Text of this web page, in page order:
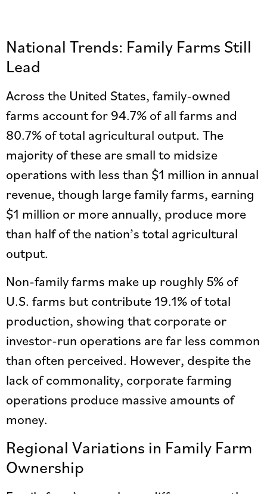
National Trends: Family Farms Still
Lead
Across the United States, family-owned
farms account for 94.7% of all farms and
80.7% of total agricultural output. The
majority of these are small to midsize
operations with less than $1 million in annual
revenue, though large family farms, earning
$1 million or more annually, produce more
than half of the nation’s total agricultural
output.
Non-family farms make up roughly 5% of
U.S. farms but contribute 19.1% of total
production, showing that corporate or
investor-run operations are far less common
than often perceived. However, despite the
lack of commonality, corporate farming
operations produce massive amounts of
money.
Regional Variations in Family Farm
Ownership